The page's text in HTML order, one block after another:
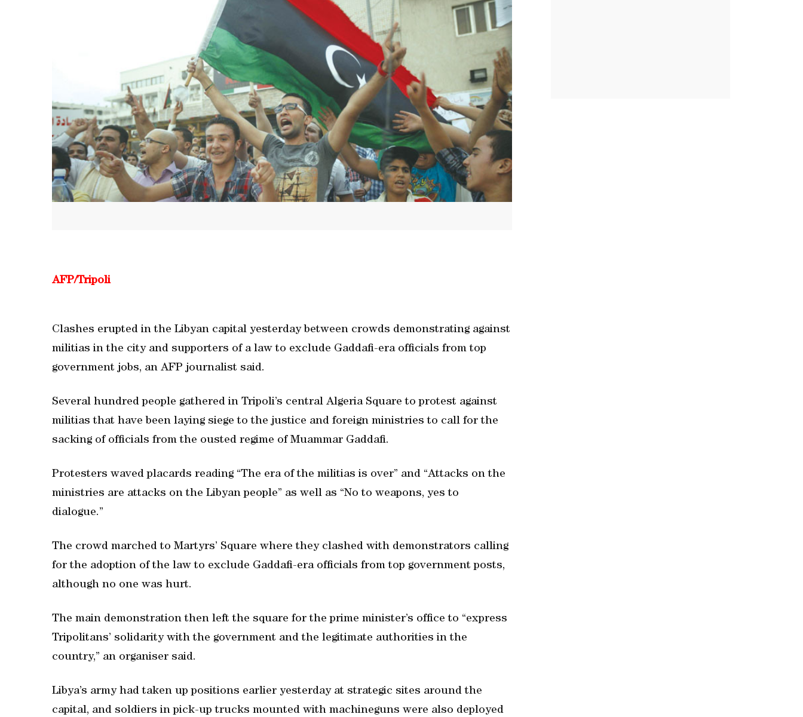
AFP/Tripoli
Clashes erupted in the Libyan capital yesterday between crowds demonstrating against
militias in the city and supporters of a law to exclude Gaddafi-era officials from top
government jobs, an AFP journalist said.
Several hundred people gathered in Tripoli’s central Algeria Square to protest against
militias that have been laying siege to the justice and foreign ministries to call for the
sacking of officials from the ousted regime of Muammar Gaddafi.
Protesters waved placards reading “The era of the militias is over” and “Attacks on the
ministries are attacks on the Libyan people” as well as “No to weapons, yes to
dialogue.”
The crowd marched to Martyrs’ Square where they clashed with demonstrators calling
for the adoption of the law to exclude Gaddafi-era officials from top government posts,
although no one was hurt.
The main demonstration then left the square for the prime minister’s office to “express
Tripolitans’ solidarity with the government and the legitimate authorities in the
country,” an organiser said.
Libya’s army had taken up positions earlier yesterday at strategic sites around the
capital, and soldiers in pick-up trucks mounted with machineguns were also deployed